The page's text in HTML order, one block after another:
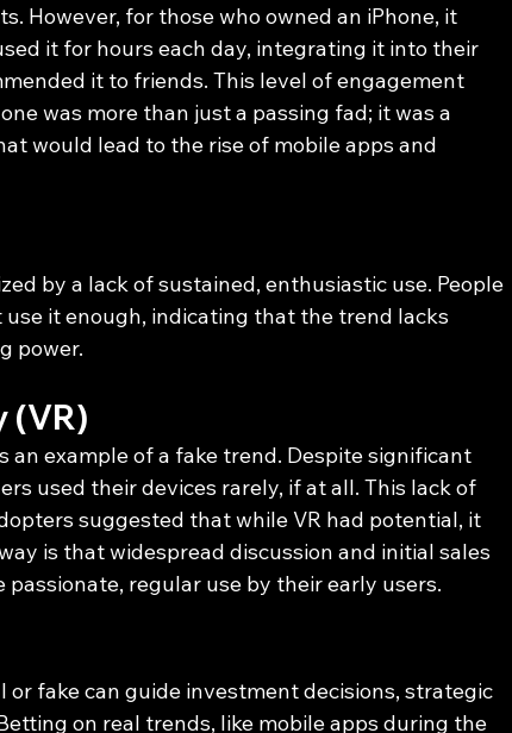
However, for those who owned an iPhone, it
it for hours each day, integrating it into their
it to friends. This level of engagement
was more than just a passing fad; it was a
would lead to the rise of mobile apps and
by a lack of sustained, enthusiastic use. People
it enough, indicating that the trend lacks
power.
(VR)
an example of a fake trend. Despite significant
used their devices rarely, if at all. This lack of
suggested that while VR had potential, it
is that widespread discussion and initial sales
regular use by their early users.
fake can guide investment decisions, strategic
on real trends, like mobile apps during the